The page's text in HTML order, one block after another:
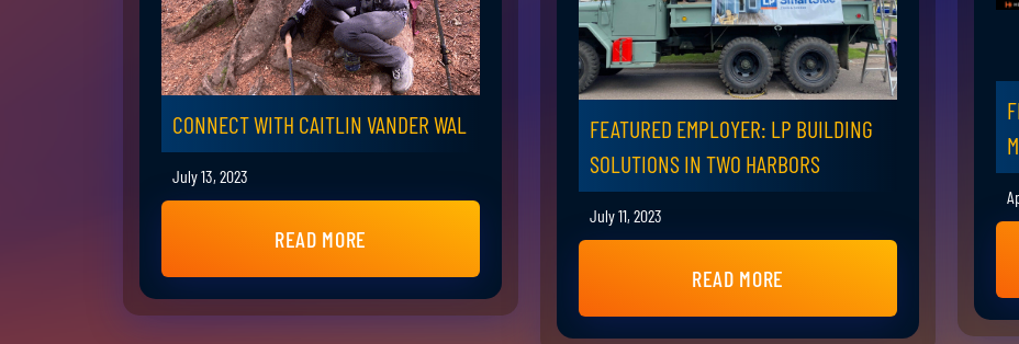
CONNECT WITH CAITLIN VANDER WAL
July 13, 2023
READ MORE
FEATURED EMPLOYER: LP BUILDING
SOLUTIONS IN TWO HARBORS
July 11, 2023
READ MORE